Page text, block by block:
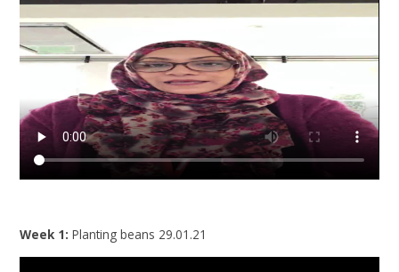
Week 1:Planting beans 29.01.21